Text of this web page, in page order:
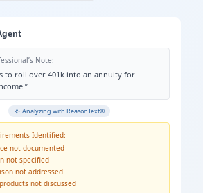
Note:
to roll over 401k into an annuity for
Analyzing with ReasonText®
Identified:
not documented
not specified
not addressed
not discussed